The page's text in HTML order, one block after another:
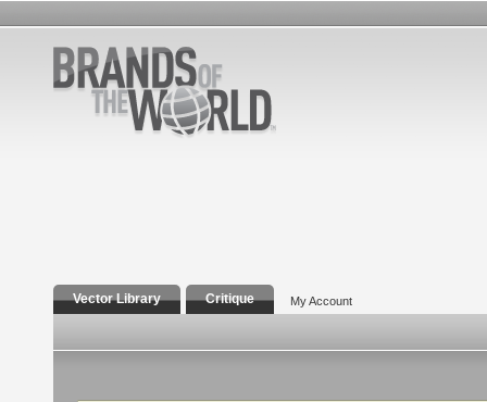
Vector Library Critique My Account